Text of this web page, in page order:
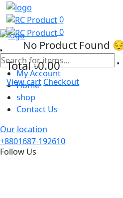
0
0
No Product Found 😔
Total৳0.00
View cartCheckout
My Account
Home
shop
Contact Us
Our location
+8801687-192610
Follow Us